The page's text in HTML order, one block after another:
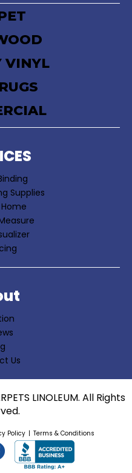
VINYL
Supplies
Us
LINOLEUM. All Rights
Policy Terms & Conditions